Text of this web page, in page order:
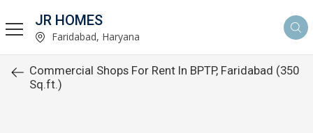
JR HOMES
Faridabad, Haryana
Commercial Shops For Rent In BPTP, Faridabad (350
Sq.ft.)